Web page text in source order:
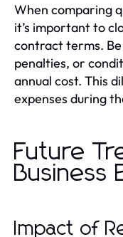
When comparing
it’s important to
contract terms.
penalties, or
annual cost. This
expenses during
Future
Business
Impact of